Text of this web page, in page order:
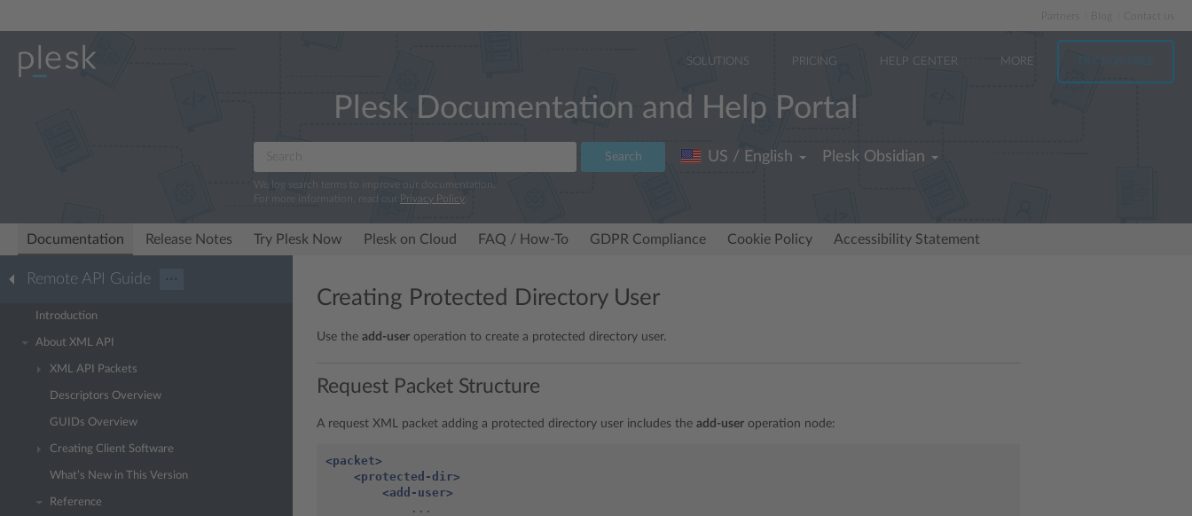
Partners
SOLUTIONS PRICING HELP CENTER MORE TRY FOR FREE
Plesk Documentation and Help Portal
Search
We log search terms to improve our documentation.
For more information, read our Privacy Policy
US / English Plesk Obsidian
Documentation Release Notes Try Plesk Now Plesk on Cloud FAQ / How-To GDPR Compliance Cookie Policy Accessibility Statement
Remote API Guide ···
Introduction
About XML API
XML API Packets
Descriptors Overview
GUIDs Overview
Creating Client Software
What’s New in This Version
Reference
Creating Protected Directory User
Use the add-user operation to create a protected directory user.
Request Packet Structure
A request XML packet adding a protected directory user includes the add-user operation node:
<packet>
<protected-dir>
<add-user>